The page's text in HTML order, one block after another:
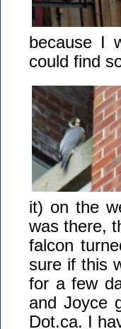
because I
could find
it) on the
was there,
falcon
sure if this
for a few
and Joyce
Dot.ca. I